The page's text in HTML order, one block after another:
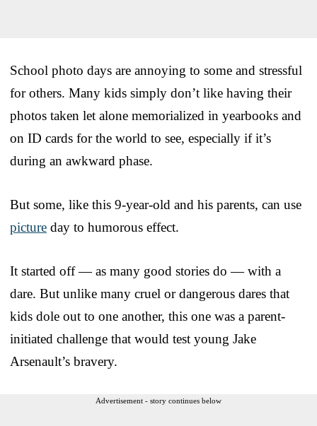
School photo days are annoying to some and stressful
for others. Many kids simply don’t like having their
photos taken let alone memorialized in yearbooks and
on ID cards for the world to see, especially if it’s
during an awkward phase.
But some, like this 9-year-old and his parents, can use
picture day to humorous effect.
It started off — as many good stories do — with a
dare. But unlike many cruel or dangerous dares that
kids dole out to one another, this one was a parent-
initiated challenge that would test young Jake
Arsenault’s bravery.
Advertisement - story continues below